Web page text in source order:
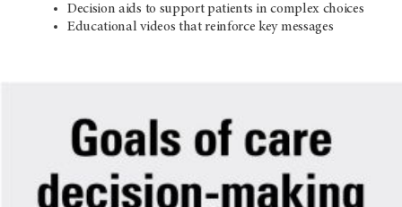
Decision aids to support patients in complex choices
Educational videos that reinforce key messages